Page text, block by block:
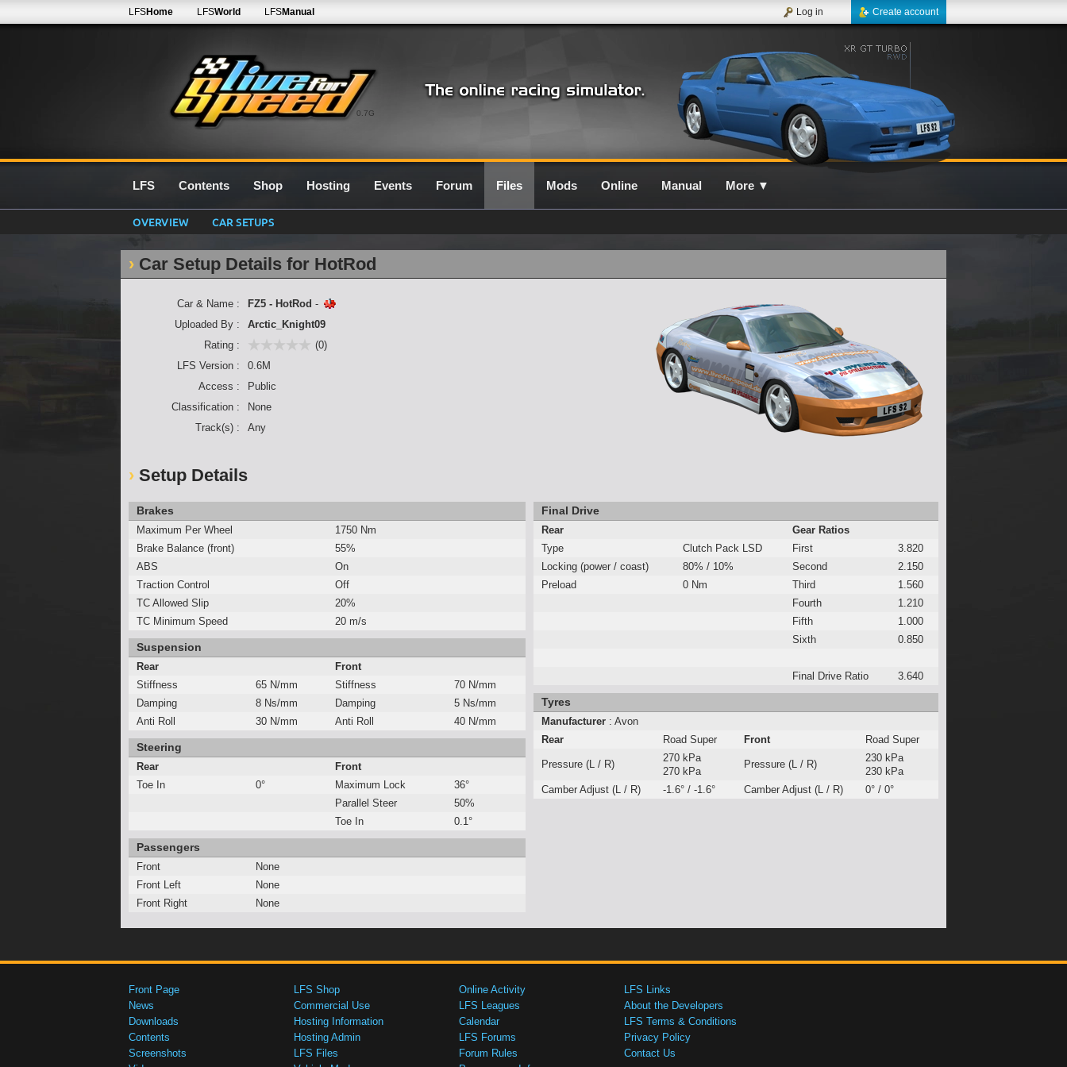
0.7G
LFSHome LFSWorld LFSManual Create account
Log in
LFS Contents Shop Hosting Events Forum Files Mods Online Manual More ▼
OVERVIEW CAR SETUPS
Car Setup Details for HotRod
Car & Name : FZ5 - HotRod -
Uploaded By :
Arctic_Knight09
Rating :
(0)
LFS Version :
0.6M
Access :
Public
Classification :
None
Track(s) :
Any
Setup Details
Brakes
Maximum Per Wheel
1750 Nm
Brake Balance (front)
55%
ABS
On
Traction Control
Off
TC Allowed Slip
20%
TC Minimum Speed
20 m/s
Suspension
Rear
Front
Stiffness
65 N/mm Stiffness
70 N/mm
Damping
8 Ns/mm Damping
5 Ns/mm
Anti Roll
30 N/mm Anti Roll 40 N/mm
Steering
Rear
Front
Toe In
0° Maximum Lock
36°
Parallel Steer
50%
Toe In
0.1°
Passengers
Front
None
Front Left
None
Front Right
None
Final Drive
Rear
Gear Ratios
Type
Clutch Pack LSD First
3.820
Locking (power / coast)
80% / 10% Second
2.150
Preload
0 Nm Third
1.560
Fourth
1.210
Fifth
1.000
Sixth
0.850
Final Drive Ratio 3.640
Tyres
Manufacturer : Avon
Rear
Road Super Front Road Super
Pressure (L / R)
270 kPa
270 kPa
Pressure (L / R)
230 kPa
230 kPa
Camber Adjust (L / R)
-1.6° / -1.6° Camber Adjust (L / R) 0° / 0°
Front Page
News
Downloads
Contents
Screenshots
LFS Shop
Commercial Use
Hosting Information
Hosting Admin
LFS Files
Online Activity
LFS Leagues
Calendar
LFS Forums
Forum Rules
LFS Links
About the Developers
LFS Terms & Conditions
Privacy Policy
Contact Us